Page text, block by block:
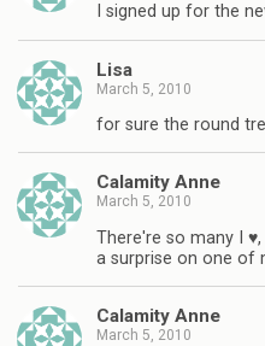
I signed up for the
Lisa
March 5, 2010
for sure the round
Calamity Anne
March 5, 2010
There're so many I
a surprise on one of
Calamity Anne
March 5, 2010